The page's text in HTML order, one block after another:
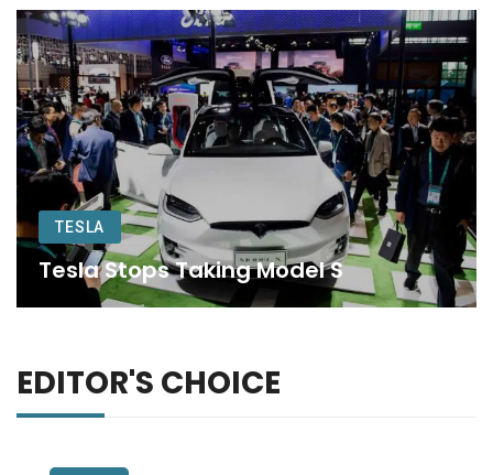
TESLA
Tesla Stops Taking Model S
EDITOR'S CHOICE